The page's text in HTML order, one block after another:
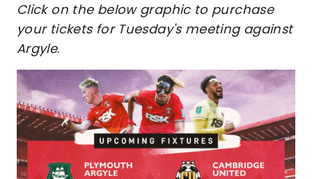
Click on the below graphic to purchase
your tickets for Tuesday's meeting against
Argyle.